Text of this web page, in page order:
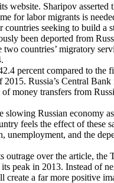
website. Sharipov
for labor migrants is
seeking to build a
been deported from
countries’ migratory
percent compared to the
Russia’s Central
money transfers from
Russian economy
feels the effect of these
and the
over the article,
peak in 2013. Instead of
a far more positive